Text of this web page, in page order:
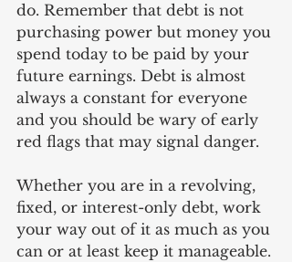
do. Remember that debt is not
purchasing power but money you
spend today to be paid by your
future earnings. Debt is almost
always a constant for everyone
and you should be wary of early
red flags that may signal danger.
Whether you are in a revolving,
fixed, or interest-only debt, work
your way out of it as much as you
can or at least keep it manageable.